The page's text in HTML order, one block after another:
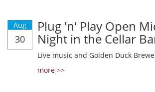
Aug
30
Plug 'n' Play Open
Night in the Cellar
Live music and Golden Duck
more >>